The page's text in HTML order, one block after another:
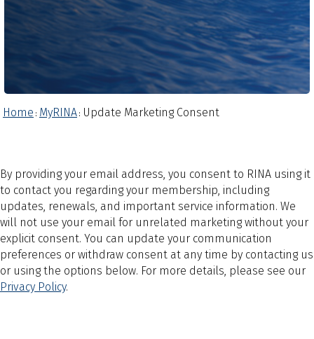
Home : MyRINA : Update Marketing Consent
By providing your email address, you consent to RINA using it
to contact you regarding your membership, including
updates, renewals, and important service information. We
will not use your email for unrelated marketing without your
explicit consent. You can update your communication
preferences or withdraw consent at any time by contacting us
or using the options below. For more details, please see our
Privacy Policy.